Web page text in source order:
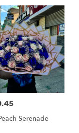
Serenade